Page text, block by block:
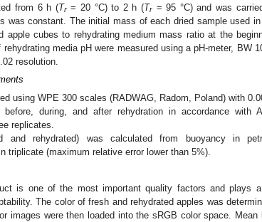
from 6 h (Tr= 20 °C) to 2 h (Tr = 95 °C) and was
was constant. The initial mass of each dried sample used
cubes to rehydrating medium mass ratio at the
media pH were measured using a pH-meter, BW
resolution.
using WPE 300 scales (RADWAG, Radom, Poland) with
during, and after rehydration in accordance with
replicates.
and rehydrated) was calculated from buoyancy in
triplicate (maximum relative error lower than 5%).
is one of the most important quality factors and plays
The color of fresh and rehydrated apples was
images were then loaded into the sRGB color space.